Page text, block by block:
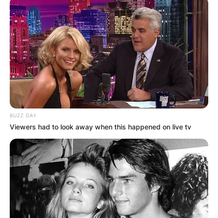
BUZZ DAY
Viewers had to look away when this happened on live tv